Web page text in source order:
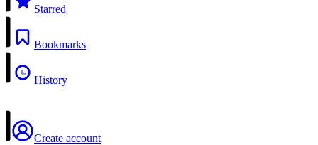
Starred
Bookmarks
History
Create account